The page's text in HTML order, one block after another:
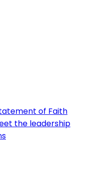
of Faith
the leadership